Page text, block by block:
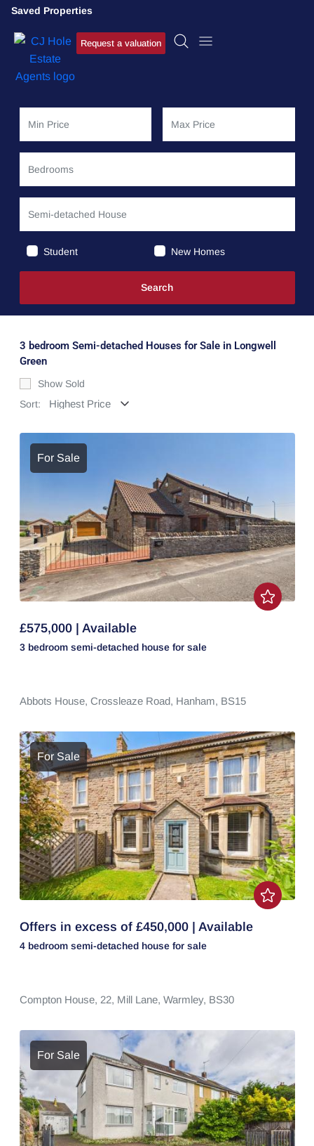
Saved Properties
Request a valuation
Student New Homes
3 bedroom Semi-detached Houses for Sale in Longwell
Green
Show Sold
Sort:
For Sale
£575,000 | Available
3 bedroom semi-detached house for sale
Abbots House, Crossleaze Road, Hanham, BS15
For Sale
Offers in excess of £450,000 | Available
4 bedroom semi-detached house for sale
Compton House, 22, Mill Lane, Warmley, BS30
For Sale